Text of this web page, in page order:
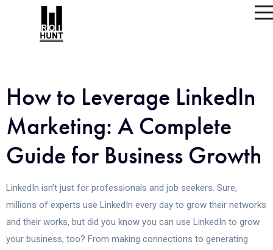
How to Leverage LinkedIn
Marketing: A Complete
Guide for Business Growth
LinkedIn isn’t just for professionals and job seekers. Sure,
millions of experts use LinkedIn every day to grow their networks
and their works, but did you know you can use LinkedIn to grow
your business, too? From making connections to generating